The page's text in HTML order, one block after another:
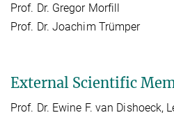
Prof. Dr. Gregor Morfill
Prof. Dr. Joachim Trümper
External Scientific
Prof. Dr. Ewine F. van Dishoeck,